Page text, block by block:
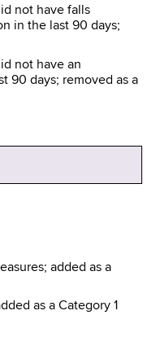
not have falls
in the last 90 days;
not have an
90 days; removed as a
added as a
as a Category 1